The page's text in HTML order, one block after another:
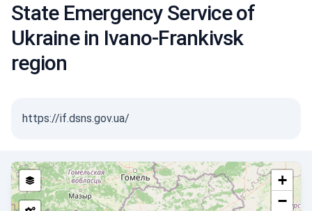
State Emergency Service of
Ukraine in Ivano-Frankivsk
region
https://if.dsns.gov.ua/
+
−